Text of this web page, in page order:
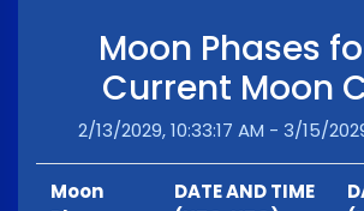
Moon Phases
Current Moon
2/13/2029, 10:33:17 AM - 3/15/
Moon
DATE AND TIME